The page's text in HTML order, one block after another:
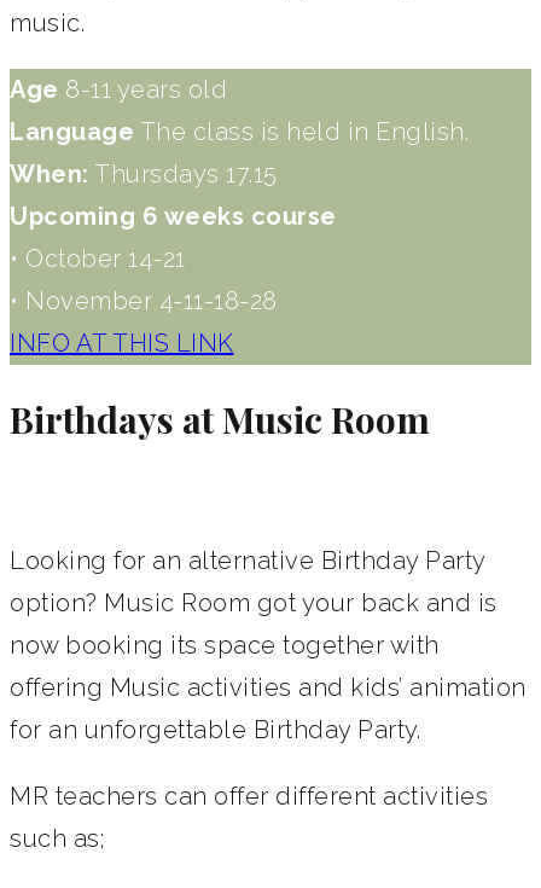
music.
Age 8-11 years old
Language The class is held in English.
When: Thursdays 17.15
Upcoming 6 weeks course
• October 14-21
• November 4-11-18-28
INFO AT THIS LINK
Birthdays at Music Room
Looking for an alternative Birthday Party
option? Music Room got your back and is
now booking its space together with
offering Music activities and kids’ animation
for an unforgettable Birthday Party.
MR teachers can offer different activities
such as;